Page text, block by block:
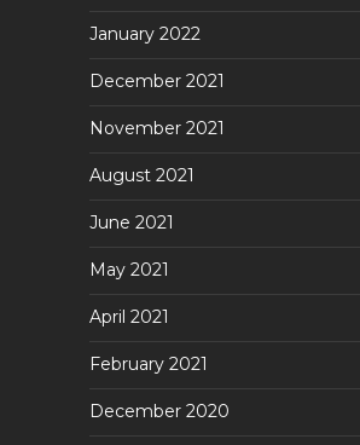
January 2022
December 2021
November 2021
August 2021
June 2021
May 2021
April 2021
February 2021
December 2020